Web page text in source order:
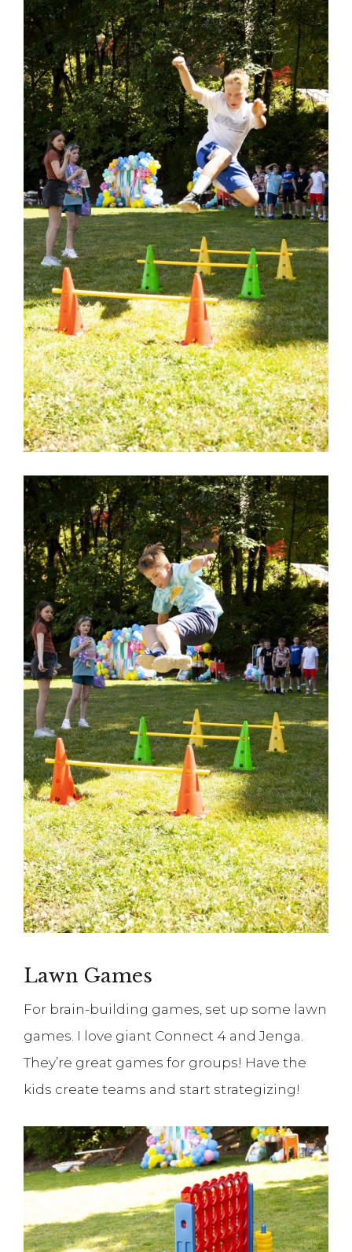
Lawn Games
For brain-building games, set up some lawn
games. I love giant Connect 4 and Jenga.
They’re great games for groups! Have the
kids create teams and start strategizing!